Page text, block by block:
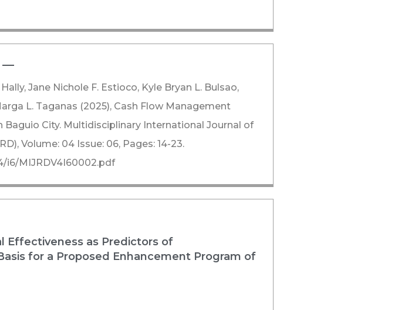
―​
Jane Nichole F. Estioco, Kyle Bryan L. Bulsao,
L. Taganas (2025), Cash Flow Management
Baguio City. Multidisciplinary International Journal of
Volume: 04 Issue: 06, Pages: 14-23.
i6/MIJRDV4I60002.pdf
Effectiveness as Predictors of
for a Proposed Enhancement Program of